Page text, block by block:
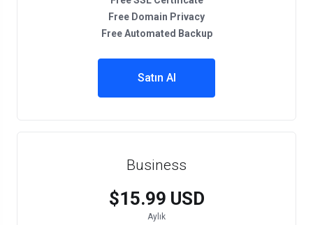
Free Domain Privacy
Free Automated Backup
Satın Al
Business
$15.99 USD
Aylık